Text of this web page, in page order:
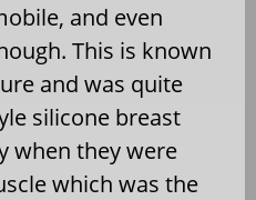
and even
This is known
and was quite
silicone breast
when they were
which was the